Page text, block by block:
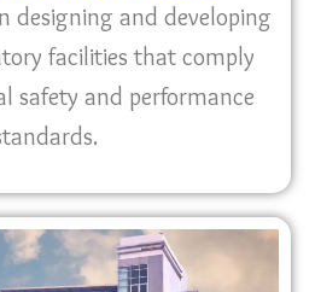
designing and developing
facilities that comply
safety and performance